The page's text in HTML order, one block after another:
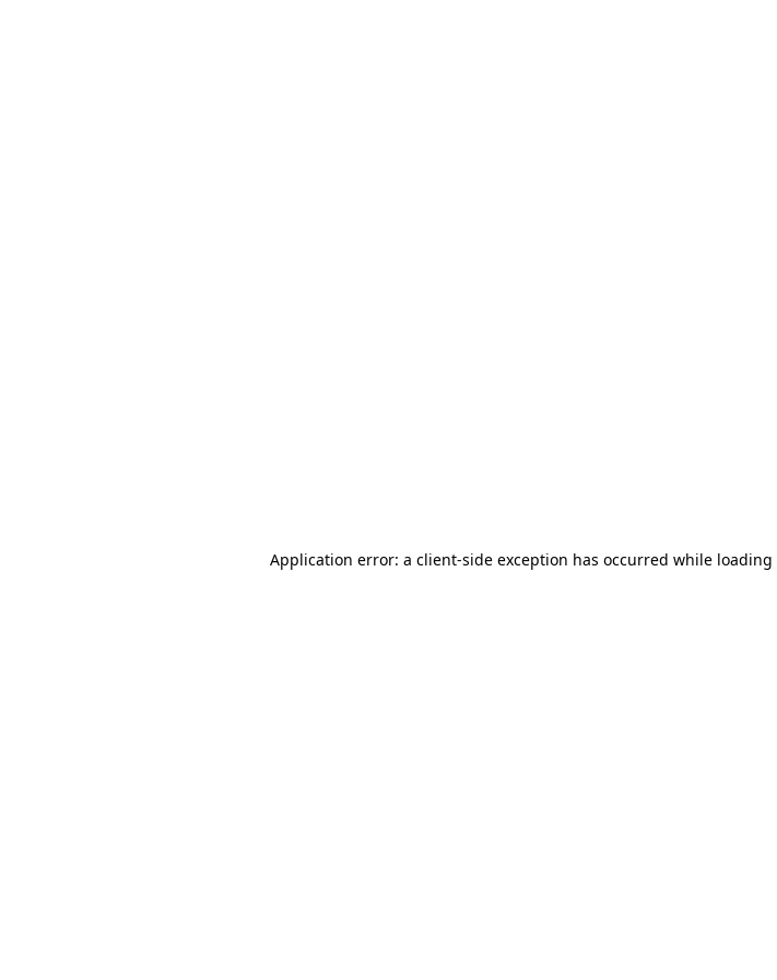
Application error: a client-side exception has occurred while loading